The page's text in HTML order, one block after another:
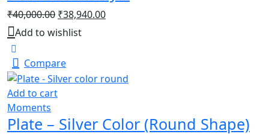
₹40,000.00 ₹38,940.00
Add to wishlist
Compare
Add to cart
Moments
Plate – Silver Color (Round Shape)